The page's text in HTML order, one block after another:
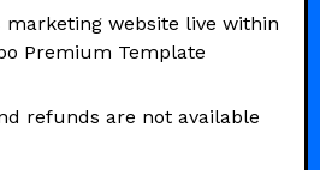
marketing website live within
Premium Template
refunds are not available